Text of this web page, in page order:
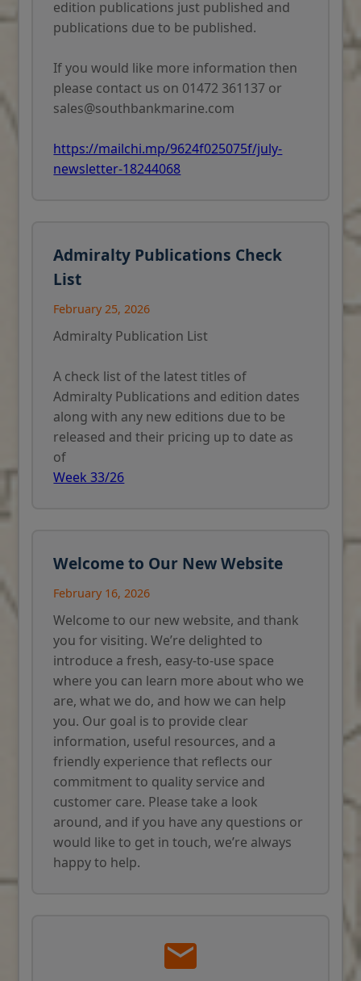
edition publications just published and
publications due to be published.
If you would like more information then
please contact us on 01472 361137 or
sales@southbankmarine.com
https://mailchi.mp/9624f025075f/july-
newsletter-18244068
Admiralty Publications Check
List
February 25, 2026
Admiralty Publication List
A check list of the latest titles of
Admiralty Publications and edition dates
along with any new editions due to be
released and their pricing up to date as
of
Week 33/26
Welcome to Our New Website
February 16, 2026
Welcome to our new website, and thank
you for visiting. We’re delighted to
introduce a fresh, easy-to-use space
where you can learn more about who we
are, what we do, and how we can help
you. Our goal is to provide clear
information, useful resources, and a
friendly experience that reflects our
commitment to quality service and
customer care. Please take a look
around, and if you have any questions or
would like to get in touch, we’re always
happy to help.